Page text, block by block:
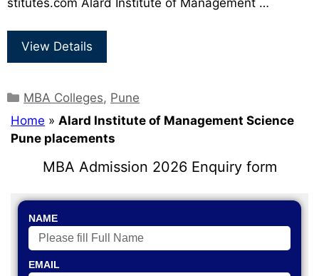
stitutes.com Alard Institute of Management …
View Details
MBA Colleges, Pune
Home » Alard Institute of Management Science
Pune placements
MBA Admission 2026 Enquiry form
NAME
EMAIL